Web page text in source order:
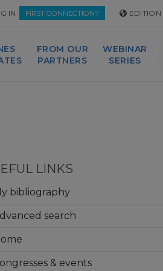
IN FIRST CONNECTION? EDITION
FROM OUR
PARTNERS
WEBINAR
SERIES
LINKS
bibliography
search
& events